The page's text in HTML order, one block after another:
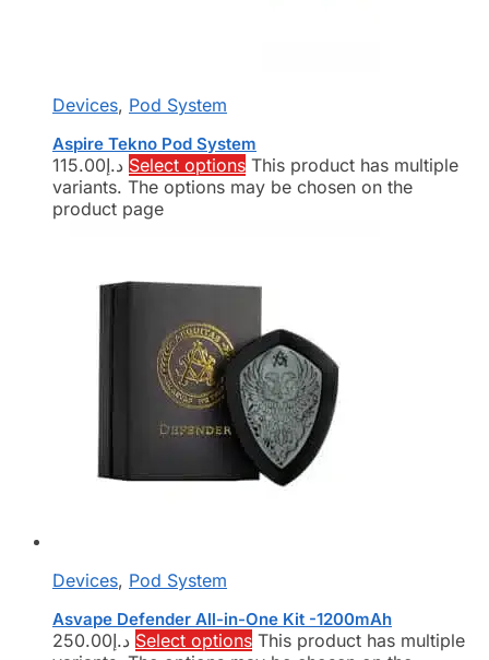
Devices, Pod System
Aspire Tekno Pod System
د.إ115.00 Select options This product has multiple
variants. The options may be chosen on the
product page
Devices, Pod System
Asvape Defender All-in-One Kit -1200mAh
د.إ250.00 Select options This product has multiple